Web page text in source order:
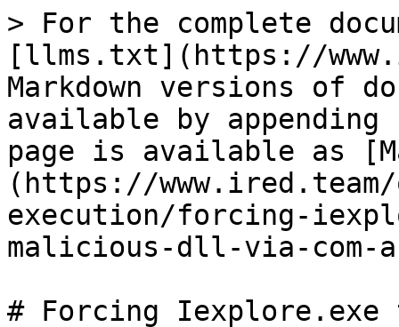
> For the complete
[llms.txt](https://
Markdown versions of
available by
page is available as
(https://
execution/forcing-
malicious-dll-via-com-
# Forcing Iexplore.exe